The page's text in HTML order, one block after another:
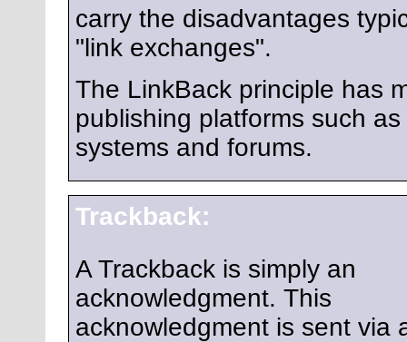
carry the disadvantages
"link exchanges".
The LinkBack principle has
publishing platforms such
systems and forums.
Trackback:
A Trackback is simply an
acknowledgment. This
acknowledgment is sent via